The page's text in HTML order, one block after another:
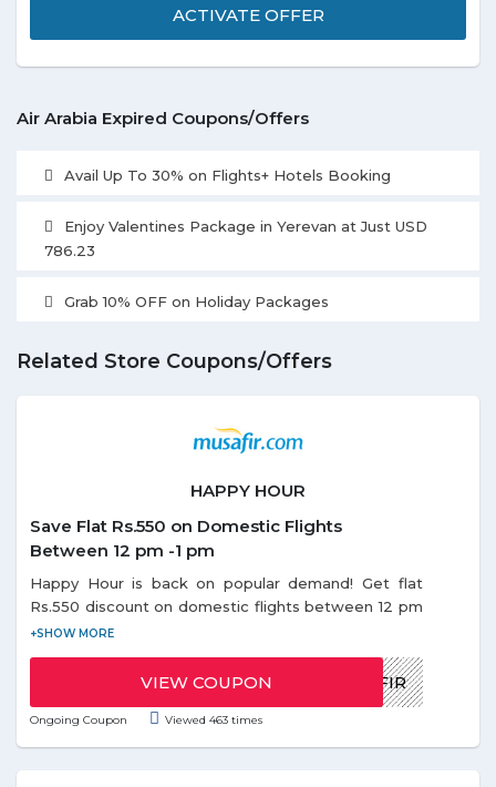
ACTIVATE OFFER
Air Arabia Expired Coupons/Offers
Avail Up To 30% on Flights+ Hotels Booking
Enjoy Valentines Package in Yerevan at Just USD
786.23
Grab 10% OFF on Holiday Packages
Related Store Coupons/Offers
HAPPY HOUR
Save Flat Rs.550 on Domestic Flights
Between 12 pm -1 pm
Happy Hour is back on popular demand! Get flat
Rs.550 discount on domestic flights between 12 pm
- 1 pm. Use the given coupon code during Happy
per email id. Discount on Happy hours offer is
HAPPYMUSAFIR
VIEW COUPON
Ongoing Coupon Viewed 463 times